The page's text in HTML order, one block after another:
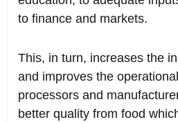
to finance and markets.
This, in turn, increases the
and improves the
processors and
better quality from food